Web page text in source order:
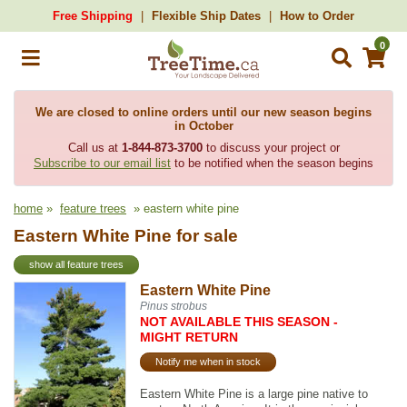
Free Shipping Flexible Ship Dates How to Order
0
We are closed to online orders until our new season begins
in October
Call us at 1-844-873-3700to discuss your project or
Subscribe to our email list to be notified when the season begins
home » feature trees » eastern white pine
Eastern White Pine for sale
show all feature trees
Eastern White Pine
Pinus strobus
NOT AVAILABLE THIS SEASON -
MIGHT RETURN
Notify me when in stock
Eastern White Pine is a large pine native to